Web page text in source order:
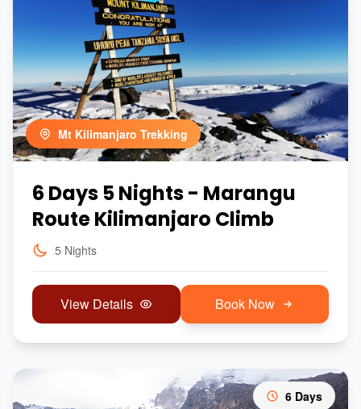
Mt Kilimanjaro Trekking
6 Days 5 Nights - Marangu
Route Kilimanjaro Climb
5 Nights
View Details Book Now
6 Days